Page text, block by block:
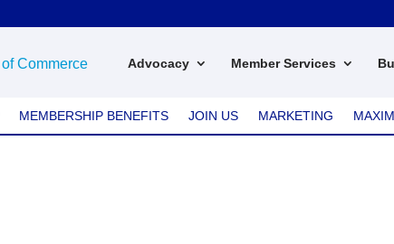
Advocacy Member Services
MEMBERSHIP BENEFITS JOIN US MARKETING